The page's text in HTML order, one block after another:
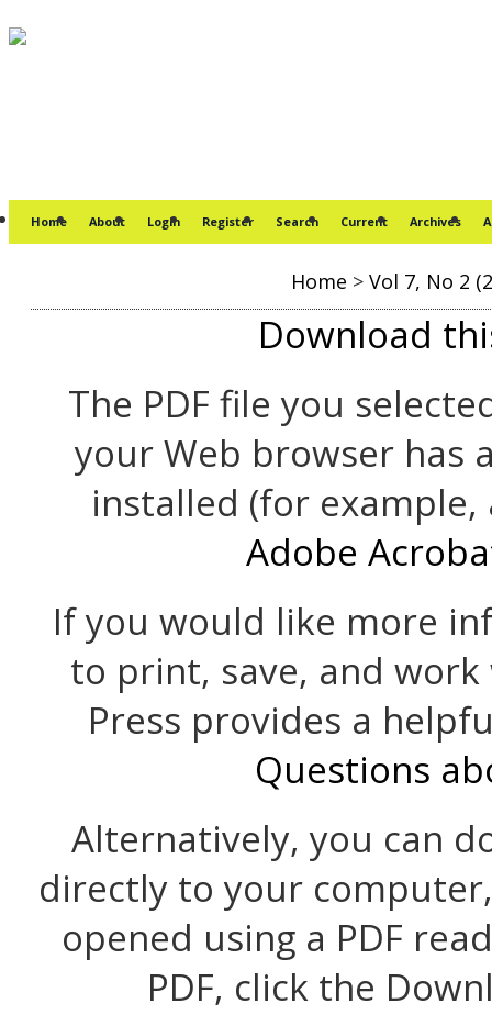
Home About Login Register Search Current Archives
Home > Vol 7, No 2
Download
The PDF file you
your Web browser has
installed (for
Adobe
If you would like more
to print, save, and work
Press provides a
Questions
Alternatively, you can
directly to your
opened using a PDF
PDF, click the